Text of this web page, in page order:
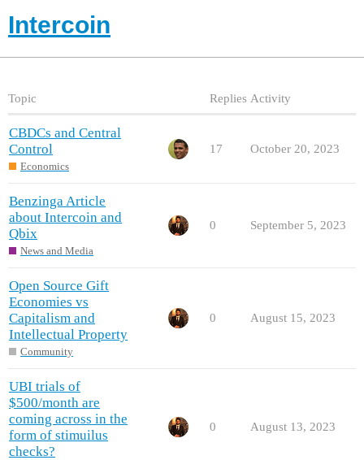
Intercoin
Topic Replies Activity
CBDCs and Central
Control
Economics
17 October 20, 2023
Benzinga Article
about Intercoin and
Qbix
News and Media
0 September 5, 2023
Open Source Gift
Economies vs
Capitalism and
Intellectual Property
Community
0 August 15, 2023
UBI trials of
$500/month are
coming across in the
form of stimuilus
checks?
0 August 13, 2023